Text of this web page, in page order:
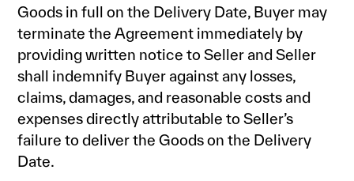
Goods in full on the Delivery Date, Buyer may
terminate the Agreement immediately by
providing written notice to Seller and Seller
shall indemnify Buyer against any losses,
claims, damages, and reasonable costs and
expenses directly attributable to Seller’s
failure to deliver the Goods on the Delivery
Date.